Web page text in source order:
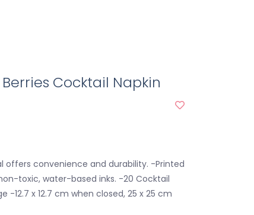
Cocktail Napkin
offers convenience and durability. -Printed
toxic, water-based inks. -20 Cocktail
-12.7 x 12.7 cm when closed, 25 x 25 cm